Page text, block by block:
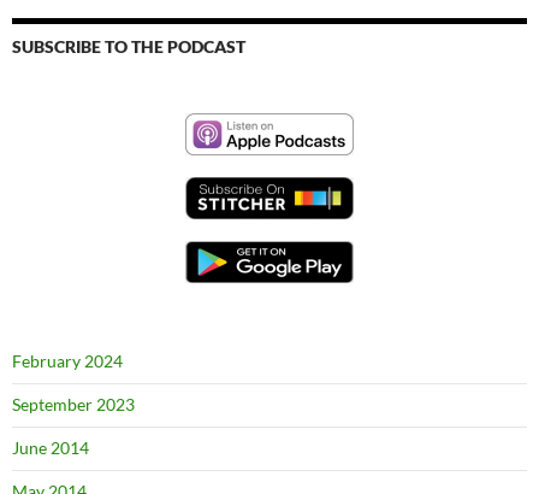
SUBSCRIBE TO THE PODCAST
February 2024
September 2023
June 2014